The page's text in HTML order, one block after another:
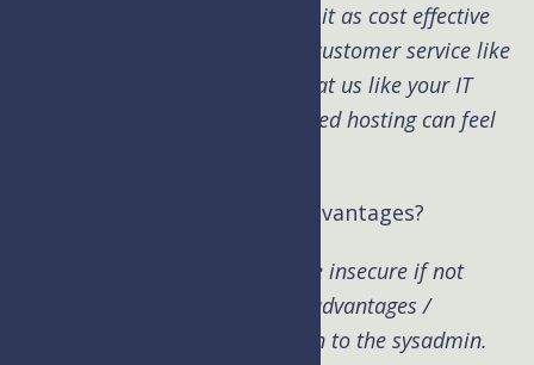
content as the top goal, making it as cost effective
as possible all while delivering customer service like
you have never seen before. Treat us like your IT
team and see what truly managed hosting can feel
Kim: What are the security advantages?
Each type of server can be insecure if not
managed properly. So security advantages /
disadvantages really come down to the sysadmin.